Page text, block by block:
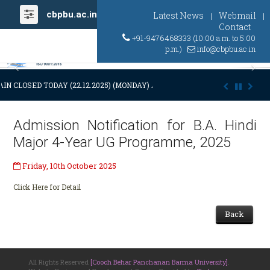
cbpbu.ac.in Latest News | Webmail |
Contact
+91-9476468333 (10:00 a.m. to 5:00
p.m.)
info@cbpbu.ac.in
Previous
CLOSED TODAY (22.12.2025) (MONDAY) AT 03:00 P.M. DUE TO SUDDEN
Admission Notification for B.A. Hindi
Major 4-Year UG Programme, 2025
Friday, 10th October 2025
Click Here for Detail
Back
All Rights Reserved [Cooch Behar Panchanan Barma University]